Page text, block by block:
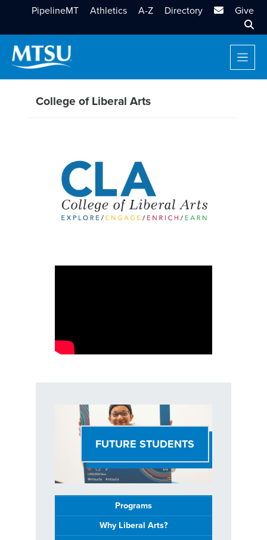
PipelineMT Athletics A-Z Directory MTSU Email
Give
College of Liberal Arts
FUTURE STUDENTS
Programs
Why Liberal Arts?